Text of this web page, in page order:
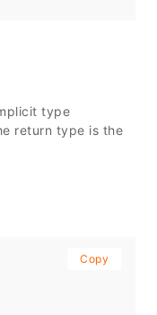
type
return type is the
Copy